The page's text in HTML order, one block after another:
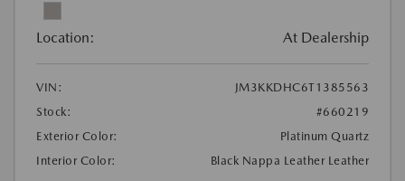
Location: At Dealership
VIN:
JM3KKDHC6T1385563
Stock:
#660219
Exterior Color:
Platinum Quartz
Interior Color:
Black Nappa Leather Leather